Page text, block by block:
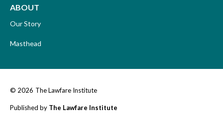
ABOUT
Our Story
Masthead
© 2026 The Lawfare Institute
Published by The Lawfare Institute